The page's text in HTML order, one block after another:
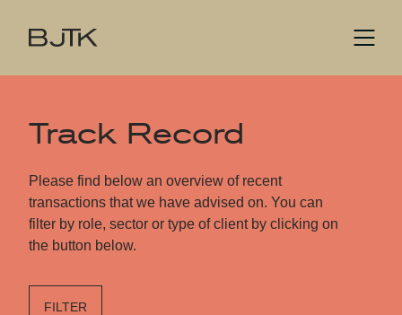
Track Record
Please find below an overview of recent
transactions that we have advised on. You can
filter by role, sector or type of client by clicking on
the button below.
FILTER